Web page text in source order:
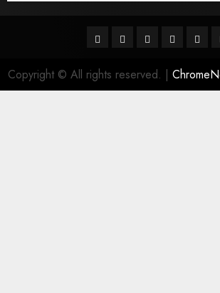
Facebook
TwitterLinkedin
VK
Copyright © All rights reserved. |